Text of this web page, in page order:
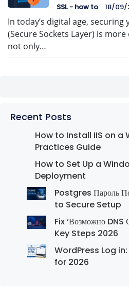
SSL - how to 18/09/
In today’s digital age, securing
(Secure Sockets Layer) is
not only…
Recent Posts
How to Install IIS on a
Practices Guide
How to Set Up a
Deployment
Postgres Пароль
to Secure Setup
Fix ‘Возможно DNS
Key Steps 2026
WordPress Log
for 2026